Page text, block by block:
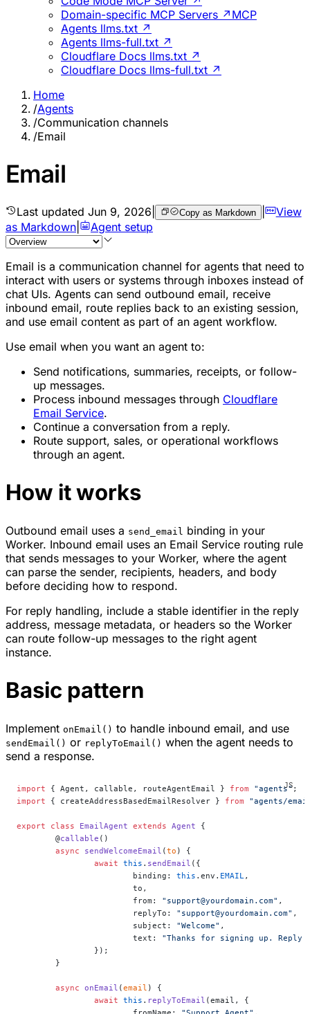
Domain-specific MCP Servers ↗ MCP
Agents llms.txt ↗
Agents llms-full.txt ↗
Cloudflare Docs llms.txt ↗
Cloudflare Docs llms-full.txt ↗
Home
/Agents
/Communication channels
/Email
Email
Last updated Jun 9, 2026 Copy as Markdown |
View
as Markdown
Agent setup
Email is a communication channel for agents that need to
interact with users or systems through inboxes instead of
chat UIs. Agents can send outbound email, receive
inbound email, route replies back to an existing session,
and use email content as part of an agent workflow.
Use email when you want an agent to:
Send notifications, summaries, receipts, or follow-
up messages.
Process inbound messages through Cloudflare
Email Service.
Continue a conversation from a reply.
Route support, sales, or operational workflows
through an agent.
How it works
Outbound email uses a send_email binding in your
Worker. Inbound email uses an Email Service routing rule
that sends messages to your Worker, where the agent
can parse the sender, recipients, headers, and body
before deciding how to respond.
For reply handling, include a stable identifier in the reply
address, message metadata, or headers so the Worker
can route follow-up messages to the right agent
instance.
Basic pattern
Implement onEmail() to handle inbound email, and use
sendEmail() or replyToEmail() when the agent needs to
send a response.
import { Agent, callable, routeAgentEmail } from "agents";
import { createAddressBasedEmailResolver } from "agents/
export class EmailAgent extends Agent {
	@
callable ()
	async
sendWelcomeEmail (to ) {
		await
this . sendEmail ({
			binding:
this .env. EMAIL ,
			to,
			from:
"support@yourdomain.com" ,
			replyTo:
"support@yourdomain.com" ,
			subject:
"Welcome" ,
			text:
"Thanks for signing up.
		});
	}
	async
onEmail (email ) {
		await
this . replyToEmail (email, {